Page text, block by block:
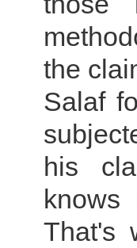
the
Salaf
his
knows
That's